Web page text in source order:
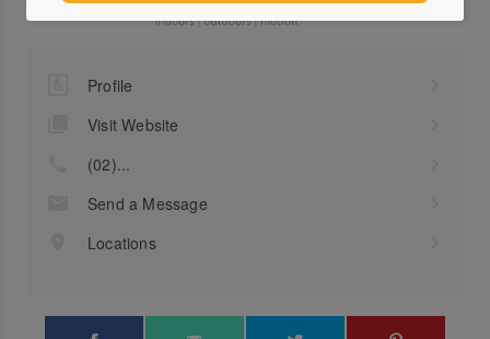
Profile
Visit Website
(02)...
Send a Message
Locations